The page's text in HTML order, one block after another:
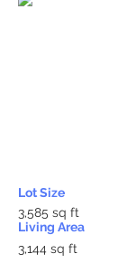
Lot Size
3,585 sq ft
Living Area
3,144 sq ft